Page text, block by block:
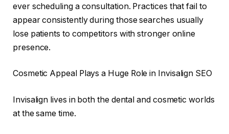
ever scheduling a consultation. Practices that fail to
appear consistently during those searches usually
lose patients to competitors with stronger online
presence.
Cosmetic Appeal Plays a Huge Role in Invisalign SEO
Invisalign lives in both the dental and cosmetic worlds
at the same time.